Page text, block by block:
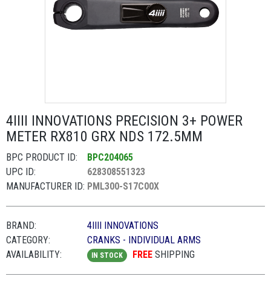
4IIII INNOVATIONS PRECISION 3+ POWER
METER RX810 GRX NDS 172.5MM
BPC PRODUCT ID:
BPC204065
UPC ID:
628308551323
MANUFACTURER ID: PML300-S17C00X
BRAND:
4IIII INNOVATIONS
CATEGORY:
CRANKS - INDIVIDUAL ARMS
AVAILABILITY:
IN STOCK FREE SHIPPING